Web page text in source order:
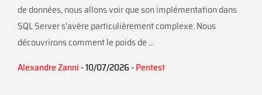
de données, nous allons voir que son implémentation dans
SQL Server s'avère particulièrement complexe. Nous
découvrirons comment le poids de ...
Alexandre Zanni- 10/07/2026 -Pentest